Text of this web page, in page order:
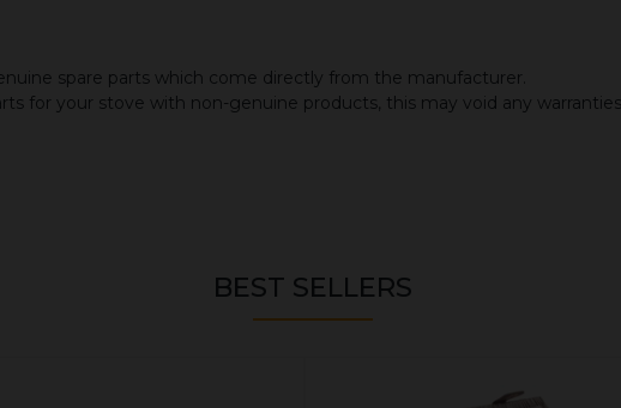
spare parts which come directly from the manufacturer.
for your stove with non-genuine products, this may void any
BEST SELLERS